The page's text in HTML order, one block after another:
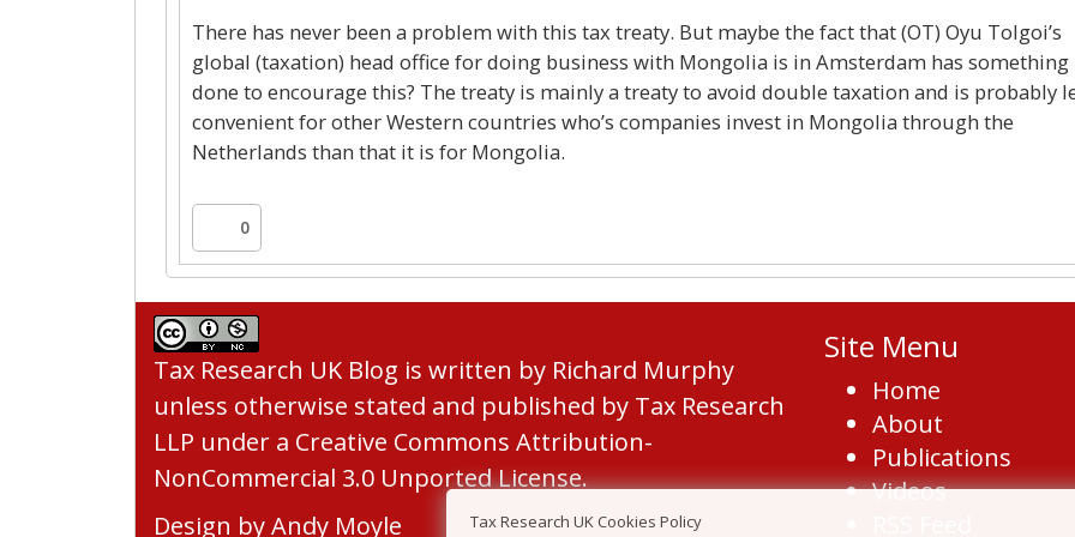
There has never been a problem with this tax treaty. But maybe the fact that (OT) Oyu Tolgoi’s
global (taxation) head office for doing business with Mongolia is in Amsterdam has something
done to encourage this? The treaty is mainly a treaty to avoid double taxation and is probably
convenient for other Western countries who’s companies invest in Mongolia through the
Netherlands than that it is for Mongolia.
0
Tax Research UK Blog is written by Richard Murphy
unless otherwise stated and published by Tax Research
LLP under a Creative Commons Attribution-
NonCommercial 3.0 Unported License.
Design byAndy Moyle
Site Menu
Home
About
Publications
Videos